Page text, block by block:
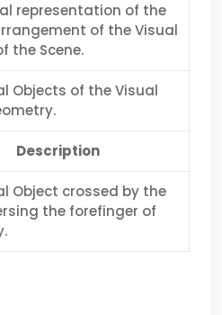
representation of the
of the Visual
the Scene.
Objects of the Visual
Description
Object crossed by the
the forefinger of